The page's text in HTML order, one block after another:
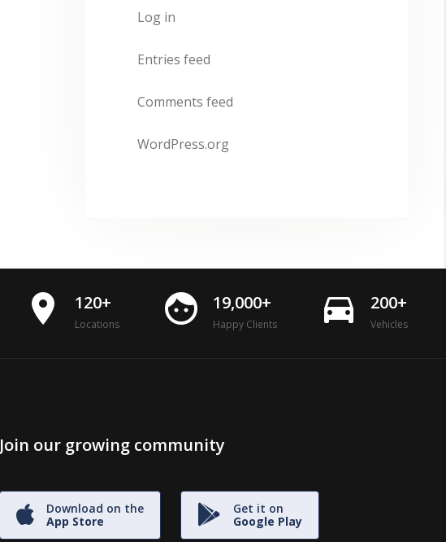
Log in
Entries feed
Comments feed
WordPress.org
place 120+
Locations face 19,000+
Happy Clients directions_car 200+
Vehicles
Join our growing community
Download on the
App Store
Get it on
Google Play